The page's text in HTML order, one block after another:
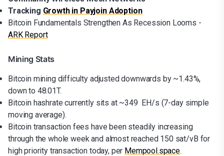
Tracking Growth in Payjoin Adoption
Bitcoin Fundamentals Strengthen As Recession Looms -
ARK Report
Mining Stats
Bitcoin mining difficulty adjusted downwards by ~1.43%,
down to 48.01T.
Bitcoin hashrate currently sits at ~349 EH/s (7-day simple
moving average).
Bitcoin transaction fees have been steadily increasing
through the whole week and almost reached 150 sat/vB for
high priority transaction today, per Mempool.space.